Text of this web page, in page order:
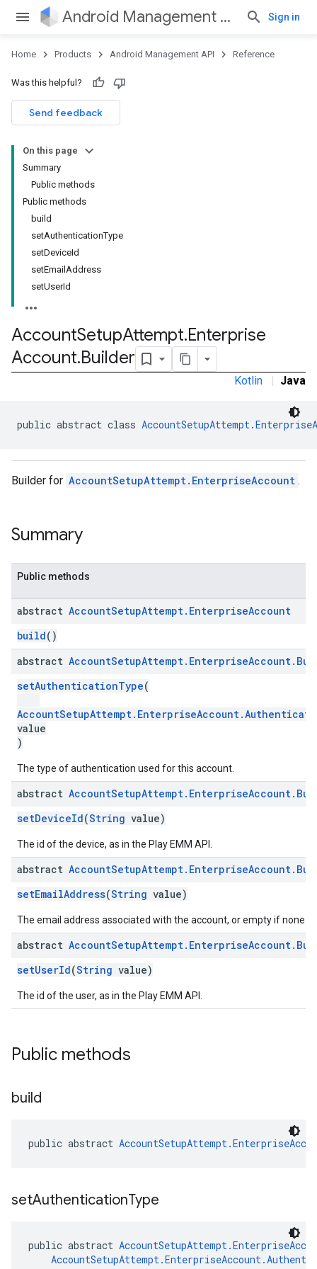
Android Management API Sign in
Home Products Android Management API Reference
Was this helpful?
Send feedback
On this page
Summary
Public methods
Public methods
build
setAuthenticationType
setDeviceId
setEmailAddress
setUserId
AccountSetupAttempt.Enterprise
Account.Builder
Kotlin | Java
public abstract class
Builder for AccountSetupAttempt.EnterpriseAccount .
Summary
Public methods
abstract AccountSetupAttempt. EnterpriseAccount
build()
abstract AccountSetupAttempt. EnterpriseAccount.
setAuthenticationType(
value
)
The type of authentication used for this account.
abstract AccountSetupAttempt. EnterpriseAccount.
setDeviceId(String value)
The id of the device, as in the Play EMM API.
abstract AccountSetupAttempt. EnterpriseAccount.
setEmailAddress(String value)
The email address associated with the account, or empty if none.
abstract AccountSetupAttempt. EnterpriseAccount.
setUserId(String value)
The id of the user, as in the Play EMM API.
Public methods
build
public abstract
setAuthenticationType
public abstract